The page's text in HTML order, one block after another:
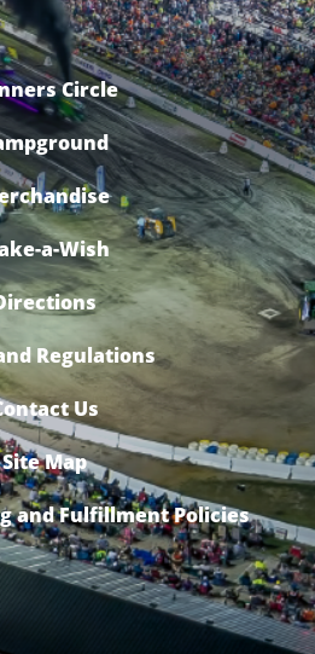
Circle
a-Wish
Regulations
Us
Site Map
and Fulfillment Policies